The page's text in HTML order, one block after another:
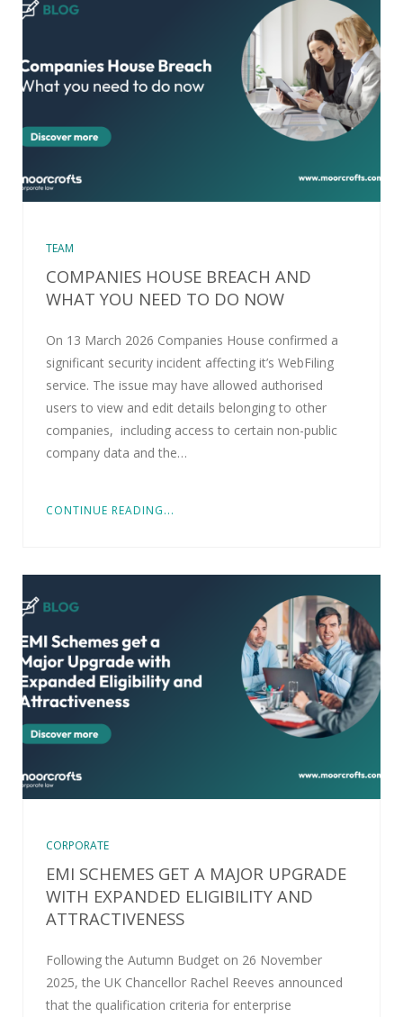
TEAM
COMPANIES HOUSE BREACH AND
WHAT YOU NEED TO DO NOW
On 13 March 2026 Companies House confirmed a
significant security incident affecting it’s WebFiling
service. The issue may have allowed authorised
users to view and edit details belonging to other
companies, including access to certain non-public
company data and the…
CONTINUE READING...
CORPORATE
EMI SCHEMES GET A MAJOR UPGRADE
WITH EXPANDED ELIGIBILITY AND
ATTRACTIVENESS
Following the Autumn Budget on 26 November
2025, the UK Chancellor Rachel Reeves announced
that the qualification criteria for enterprise